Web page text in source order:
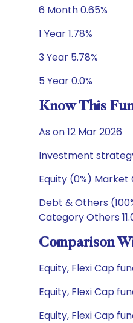
6 Month 0.65%
1 Year 1.78%
3 Year 5.78%
5 Year 0.0%
Know This
As on 12 Mar 2026
Investment
Equity (0%)
Debt & Others
Category Others
Comparison
Equity, Flexi Cap
Equity, Flexi Cap
Equity, Flexi Cap